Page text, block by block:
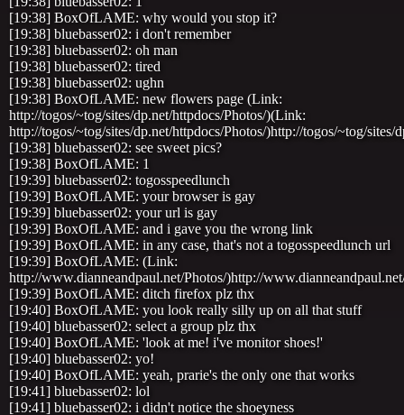
[19:38] BoxOfLAME: why would you stop it?
[19:38] bluebasser02: i don't remember
[19:38] bluebasser02: oh man
[19:38] bluebasser02: tired
[19:38] bluebasser02: ughn
[19:38] BoxOfLAME: new flowers page (Link:
http://togos/~tog/sites/dp.net/httpdocs/Photos/)(Link:
http://togos/~tog/sites/dp.net/httpdocs/Photos/)http://togos/~tog/sites/
[19:38] bluebasser02: see sweet pics?
[19:38] BoxOfLAME: 1
[19:39] bluebasser02: togosspeedlunch
[19:39] BoxOfLAME: your browser is gay
[19:39] bluebasser02: your url is gay
[19:39] BoxOfLAME: and i gave you the wrong link
[19:39] BoxOfLAME: in any case, that's not a togosspeedlunch url
[19:39] BoxOfLAME: (Link:
http://www.dianneandpaul.net/Photos/)http://
[19:39] BoxOfLAME: ditch firefox plz thx
[19:40] BoxOfLAME: you look really silly up on all that stuff
[19:40] bluebasser02: select a group plz thx
[19:40] BoxOfLAME: 'look at me! i've monitor shoes!'
[19:40] bluebasser02: yo!
[19:40] BoxOfLAME: yeah, prarie's the only one that works
[19:41] bluebasser02: lol
[19:41] bluebasser02: i didn't notice the shoeyness